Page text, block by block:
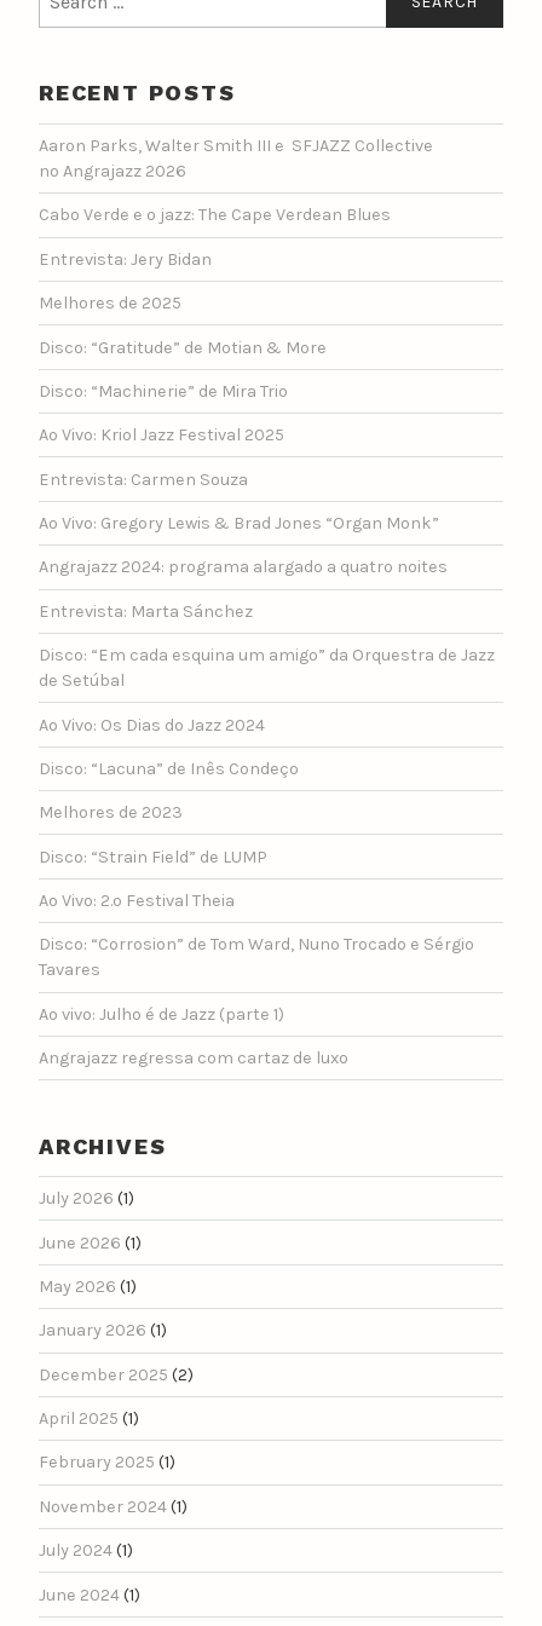
for:
RECENT POSTS
Aaron Parks, Walter Smith III e SFJAZZ Collective
no Angrajazz 2026
Cabo Verde e o jazz: The Cape Verdean Blues
Entrevista: Jery Bidan
Melhores de 2025
Disco: “Gratitude” de Motian & More
Disco: “Machinerie” de Mira Trio
Ao Vivo: Kriol Jazz Festival 2025
Entrevista: Carmen Souza
Ao Vivo: Gregory Lewis & Brad Jones “Organ Monk”
Angrajazz 2024: programa alargado a quatro noites
Entrevista: Marta Sánchez
Disco: “Em cada esquina um amigo” da Orquestra de Jazz
de Setúbal
Ao Vivo: Os Dias do Jazz 2024
Disco: “Lacuna” de Inês Condeço
Melhores de 2023
Disco: “Strain Field” de LUMP
Ao Vivo: 2.º Festival Theia
Disco: “Corrosion” de Tom Ward, Nuno Trocado e Sérgio
Tavares
Ao vivo: Julho é de Jazz (parte 1)
Angrajazz regressa com cartaz de luxo
ARCHIVES
July 2026 (1)
June 2026 (1)
May 2026 (1)
January 2026 (1)
December 2025 (2)
April 2025 (1)
February 2025 (1)
November 2024(1)
July 2024(1)
June 2024(1)